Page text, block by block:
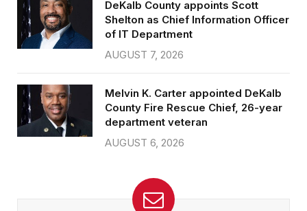
DeKalb County appoints Scott
Shelton as Chief Information Officer
of IT Department
AUGUST 7, 2026
Melvin K. Carter appointed DeKalb
County Fire Rescue Chief, 26-year
department veteran
AUGUST 6, 2026